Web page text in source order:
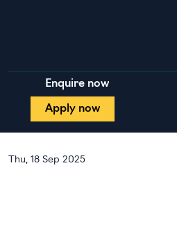
Enquire now
Apply now
Thu, 18 Sep 2025